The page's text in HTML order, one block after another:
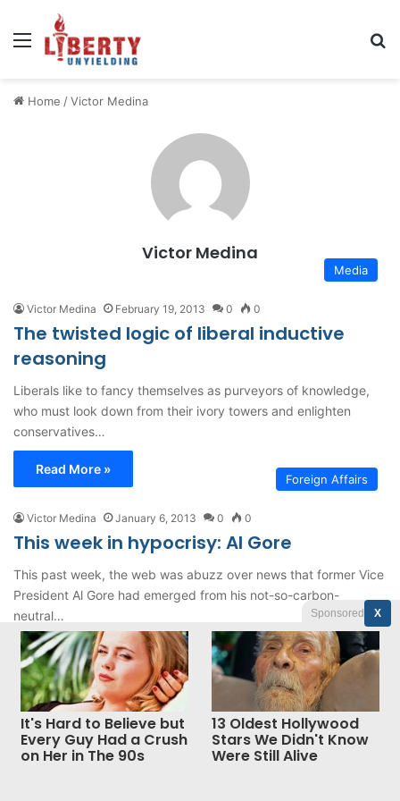
Menu
Home /Victor Medina
Victor Medina
Media
Victor Medina February 19, 2013 0 0
The twisted logic of liberal inductive
reasoning
Liberals like to fancy themselves as purveyors of knowledge,
who must look down from their ivory towers and enlighten
conservatives…
Read More »
Foreign Affairs
Victor Medina January 6, 2013 0 0
This week in hypocrisy: Al Gore
This past week, the web was abuzz over news that former Vice
President Al Gore had emerged from his not-so-carbon-
neutral…
Read More »
© Copyright 2026, All Rights Reserved |
Jannah News
Theme by TieLabs
Sponsored X
It's Hard to Believe but
Every Guy Had a Crush
on Her in The 90s
13 Oldest Hollywood
Stars We Didn't Know
Were Still Alive